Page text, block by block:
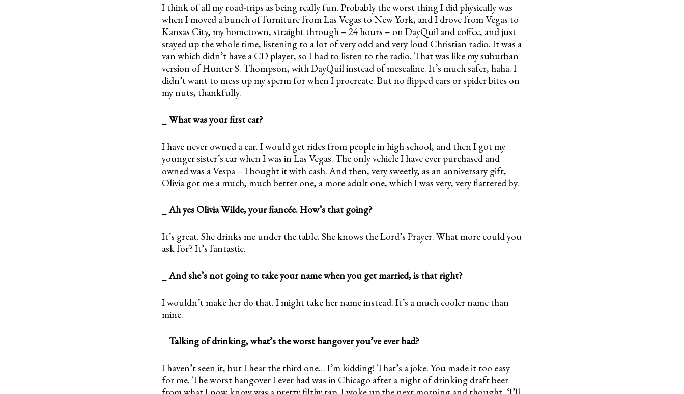
I think of all my road-trips as being really fun. Probably the worst thing I did physically was
when I moved a bunch of furniture from Las Vegas to New York, and I drove from Vegas to
Kansas City, my hometown, straight through – 24 hours – on DayQuil and coffee, and just
stayed up the whole time, listening to a lot of very odd and very loud Christian radio. It was a
van which didn’t have a CD player, so I had to listen to the radio. That was like my suburban
version of Hunter S. Thompson, with DayQuil instead of mescaline. It’s much safer, haha. I
didn’t want to mess up my sperm for when I procreate. But no flipped cars or spider bites on
my nuts, thankfully.
What was your first car?
I have never owned a car. I would get rides from people in high school, and then I got my
younger sister’s car when I was in Las Vegas. The only vehicle I have ever purchased and
owned was a Vespa – I bought it with cash. And then, very sweetly, as an anniversary gift,
Olivia got me a much, much better one, a more adult one, which I was very, very flattered by.
_Ah yes Olivia Wilde, your fiancée. How’s that going?
It’s great. She drinks me under the table. She knows the Lord’s Prayer. What more could you
ask for? It’s fantastic.
_And she’s not going to take your name when you get married, is that right?
I wouldn’t make her do that. I might take her name instead. It’s a much cooler name than
mine.
Talking of drinking, what’s the worst hangover you’ve ever had?
I haven’t seen it, but I hear the third one… I’m kidding! That’s a joke. You made it too easy
for me. The worst hangover I ever had was in Chicago after a night of drinking draft beer